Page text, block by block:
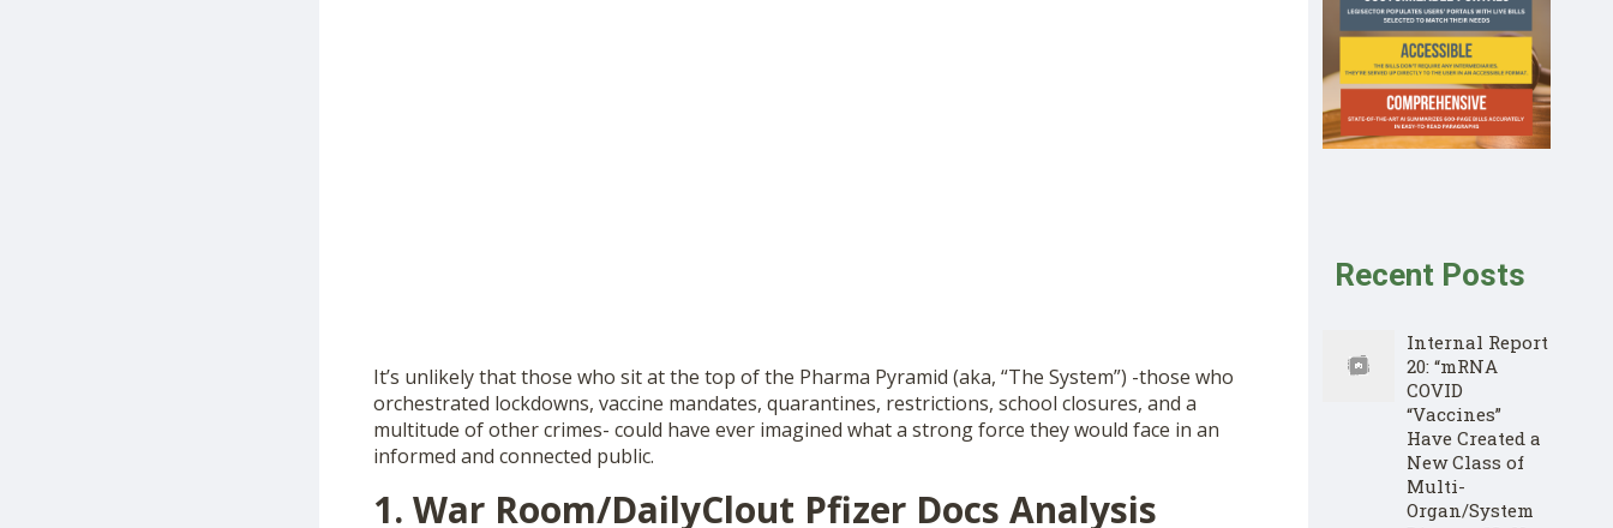
It’s unlikely that those who sit at the top of the Pharma Pyramid (aka, “The System”) -those who
orchestrated lockdowns, vaccine mandates, quarantines, restrictions, school closures, and a
multitude of other crimes- could have ever imagined what a strong force they would face in an
informed and connected public.
1. War Room/DailyClout Pfizer Docs Analysis
Recent Posts
Internal Report
20: “mRNA
COVID
“Vaccines”
Have Created a
New Class of
Multi-
Organ/System